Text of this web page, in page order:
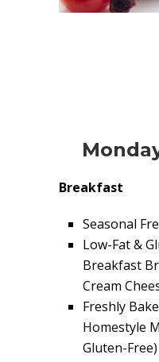
Breakfast
Seasonal
Low-Fat &
Breakfast
Cream
Freshly
Homestyle
Gluten-Free)